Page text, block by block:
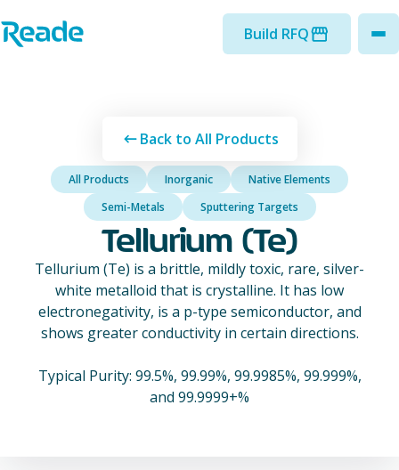
Home - Reade
Build RFQ
Back to All Products
All Products Inorganic
Native Elements
Semi-Metals
Sputtering Targets
Tellurium (Te)
Tellurium (Te) is a brittle, mildly toxic, rare, silver-
white metalloid that is crystalline. It has low
electronegativity, is a p-type semiconductor, and
shows greater conductivity in certain directions.
Typical Purity: 99.5%, 99.99%, 99.9985%, 99.999%,
and 99.9999+%